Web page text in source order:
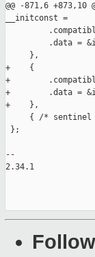
@@ -871,6
__initconst =
.data =
     },
+    {
+        .compatible
+        .data =
+    },
{ /* sentinel
};
--
2.34.1